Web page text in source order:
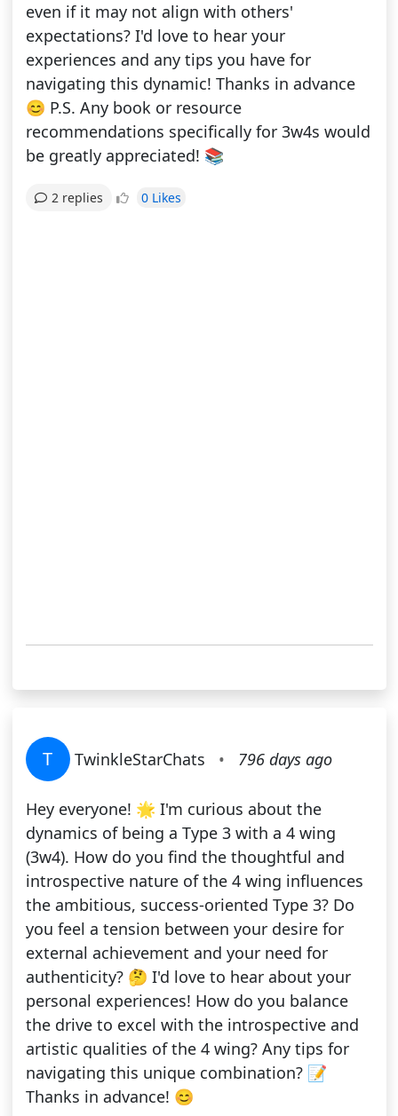
even if it may not align with others'
expectations? I'd love to hear your
experiences and any tips you have for
navigating this dynamic! Thanks in advance
😊 P.S. Any book or resource
recommendations specifically for 3w4s would
be greatly appreciated! 📚
2 replies 0 Likes
T TwinkleStarChats • 796 days ago
Hey everyone! 🌟 I'm curious about the
dynamics of being a Type 3 with a 4 wing
(3w4). How do you find the thoughtful and
introspective nature of the 4 wing influences
the ambitious, success-oriented Type 3? Do
you feel a tension between your desire for
external achievement and your need for
authenticity? 🤔 I'd love to hear about your
personal experiences! How do you balance
the drive to excel with the introspective and
artistic qualities of the 4 wing? Any tips for
navigating this unique combination? 📝
Thanks in advance! 😊